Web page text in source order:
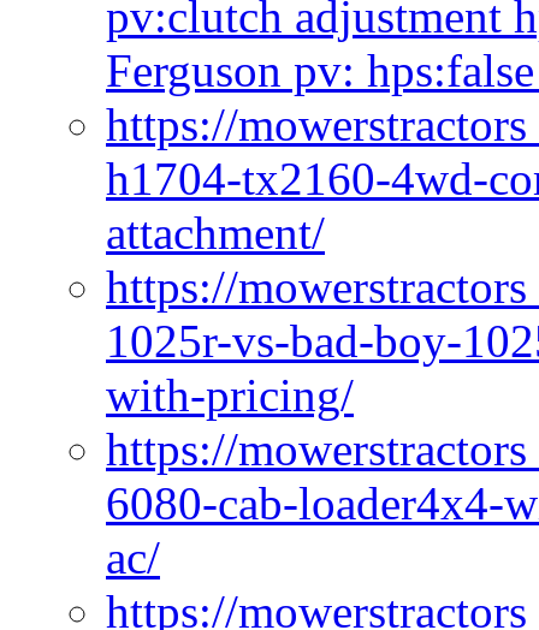
pv:clutch adjustment
Ferguson pv:
https://
h1704-tx2160-4wd-
attachment/
https://
1025r-vs-bad-boy-
with-pricing/
https://
6080-cab-loader4x4-
ac/
https://